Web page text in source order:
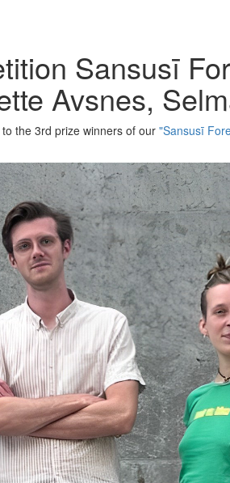
Sansusī
Avsnes,
the 3rd prize winners of our "Sansusī